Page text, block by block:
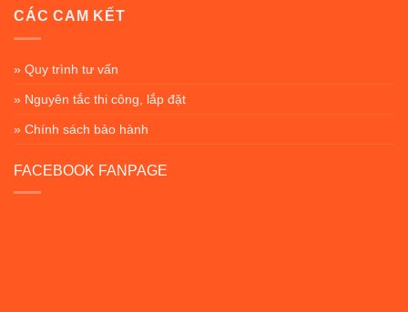
CÁC CAM KẾT
» Quy trình tư vấn
» Nguyên tắc thi công, lắp đặt
» Chính sách bảo hành
FACEBOOK FANPAGE